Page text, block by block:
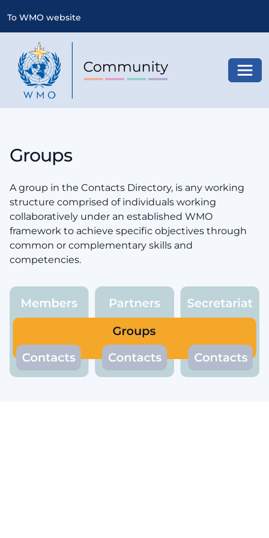
To WMO website
Groups
A group in the Contacts Directory, is any working
structure comprised of individuals working
collaboratively under an established WMO
framework to achieve specific objectives through
common or complementary skills and
competencies.